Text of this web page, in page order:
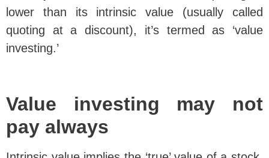
lower than its intrinsic value (usually called
quoting at a discount), it’s termed as ‘value
investing.’
Value investing may not
pay always